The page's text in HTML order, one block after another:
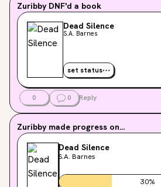
Zuribby DNF'd a book
Dead Silence
S.A. Barnes
set status
0 0 Reply
Zuribby made progress on...
Dead Silence
S.A. Barnes
30%